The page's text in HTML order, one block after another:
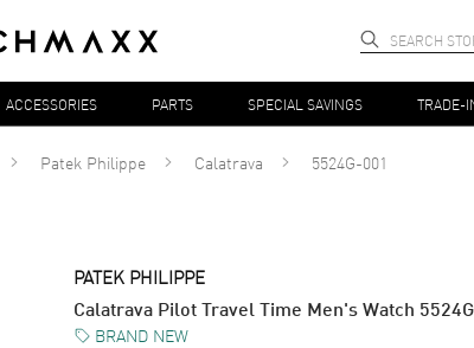
ACCESSORIES PARTS SPECIAL SAVINGS TRADE-
Patek Philippe Calatrava 5524G-001
PATEK PHILIPPE
Calatrava Pilot Travel Time Men's Watch
BRAND NEW